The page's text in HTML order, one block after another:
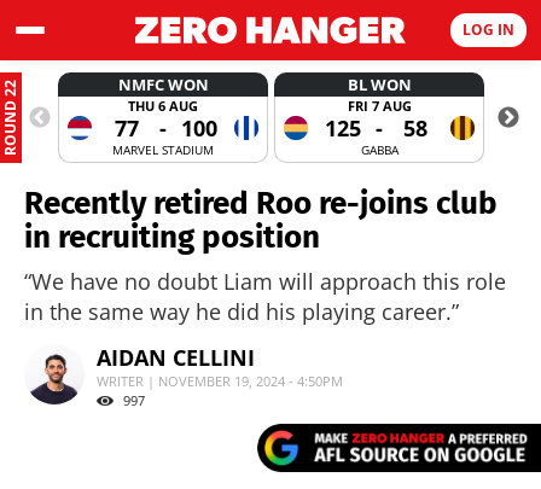
LOG IN
ROUND 22 NMFC WON
THU 6 AUG
77 - 100
MARVEL STADIUM
BL WON
FRI 7 AUG
125 - 58
GABBA
Recently retired Roo re-joins club
in recruiting position
“We have no doubt Liam will approach this role
in the same way he did his playing career.”
AIDAN CELLINI
WRITER | NOVEMBER 19, 2024 - 4:50PM
997